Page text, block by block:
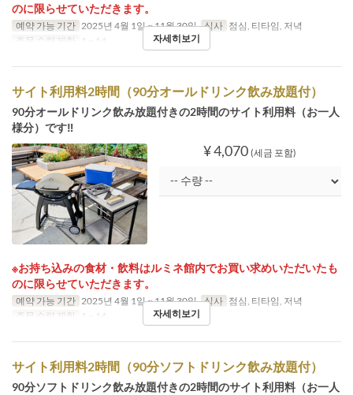
のに限らせていただきます。
예약 가능 기간 2025년 4월 1일 ~ 11월 30일 식사 점심, 티타임, 저녁
주문 수량 제한
1 ~ 14 자세히보기
サイト利用料2時間（90分オールドリンク飲み放題付）
90分オールドリンク飲み放題付きの2時間のサイト利用料（お一人
様分）です‼
¥ 4,070 (세금 포함)
※お持ち込みの食材・飲料はルミネ館内でお買い求めいただいたも
のに限らせていただきます。
예약 가능 기간 2025년 4월 1일 ~ 11월 30일 식사 점심, 티타임, 저녁
주문 수량 제한
1 ~ 14 자세히보기
サイト利用料2時間（90分ソフトドリンク飲み放題付）
90分ソフトドリンク飲み放題付きの2時間のサイト利用料（お一人